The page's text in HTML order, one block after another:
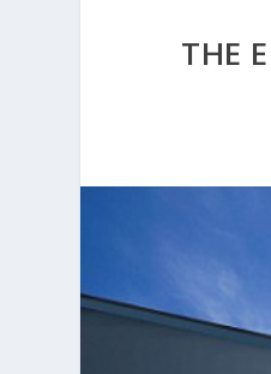
THE